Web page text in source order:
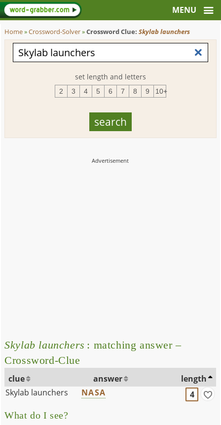
Home»Crossword-Solver»Crossword Clue:Skylab launchers
set length and letters
2 3 4 5 6 7 8 9 10+
Skylab launchers : matching answer –
Crossword-Clue
clue answer
length
Skylab launchers
NASA 4
What do I see?